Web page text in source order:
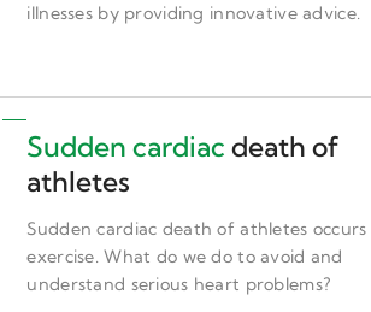
illnesses by providing innovative advice.
Sudden cardiac death of
athletes
Sudden cardiac death of athletes
exercise. What do we do to avoid and
understand serious heart problems?